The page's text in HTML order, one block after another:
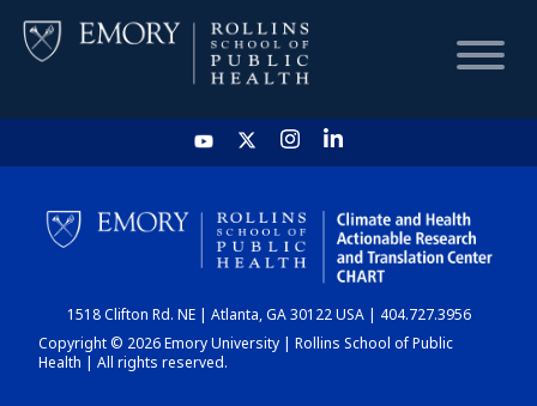
HOME
CHART
DASHBOARD
1518 Clifton Rd. NE | Atlanta, GA 30122 USA | 404.727.3956
Copyright © 2026 Emory University | Rollins School of Public
Health | All rights reserved.